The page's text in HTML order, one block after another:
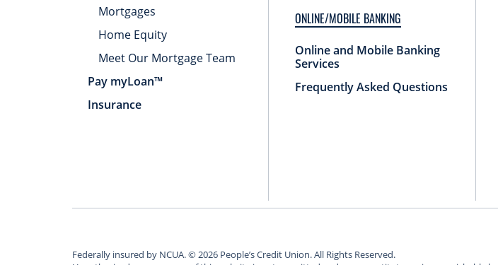
Mortgages
Home Equity
Meet Our Mortgage Team
Pay myLoan™
Insurance
ONLINE/MOBILE BANKING
Online and Mobile Banking
Services
Frequently Asked Questions
Federally insured by NCUA.©2026 People’s Credit Union. All Rights Reserved.